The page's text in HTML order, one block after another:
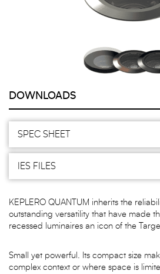
DOWNLOADS
SPEC SHEET
IES FILES
KEPLERO QUANTUM inherits the
outstanding versatility that have made
recessed luminaires an icon of the
Small yet powerful. Its compact size
complex context or where space is